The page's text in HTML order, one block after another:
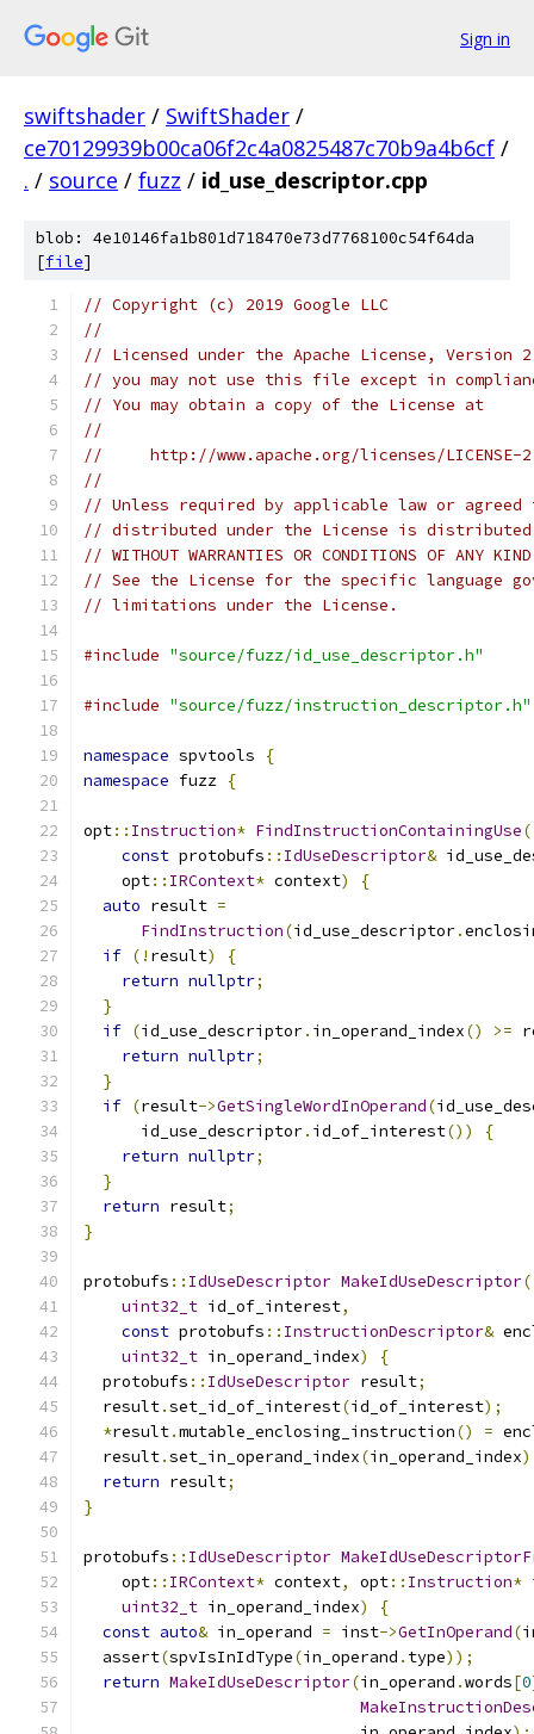
Sign in
swiftshader / SwiftShader /
ce70129939b00ca06f2c4a0825487c70b9a4b6cf /
. / source / fuzz / id_use_descriptor.cpp
blob: 4e10146fa1b801d718470e73d7768100c54f64da
[file]
// Copyright (c) 2019 Google LLC
//
// Licensed under the Apache License,
// you may not use this file except in
// You may obtain a copy of the License at
//
//     http://www.apache.org/licenses/LICENSE-
//
// Unless required by applicable law or
// distributed under the License is distributed
// WITHOUT WARRANTIES OR CONDITIONS OF
// See the License for the specific language
// limitations under the License.
#include "source/fuzz/id_use_descriptor.h"
#include "source/fuzz/instruction_descriptor.h"
namespace spvtools
{
namespace fuzz {
opt:: Instruction* FindInstructionContainingUse(
const protobufs :: IdUseDescriptor&
    opt
:: IRContext* context)
{
auto result =
FindInstruction(id_use_descriptor.
if (! result)
{
return nullptr;
}
if (id_use_descriptor. in_operand_index() >=
return nullptr;
}
if (result->GetSingleWordInOperand(
      id_use_descriptor
. id_of_interest())
{
return nullptr;
}
return result;
}
protobufs :: IdUseDescriptor MakeIdUseDescriptor(
uint32_t id_of_interest,
const protobufs :: InstructionDescriptor&
uint32_t in_operand_index)
{
  protobufs
:: IdUseDescriptor result;
  result
.set_id_of_interest(id_of_interest);
*result.mutable_enclosing_instruction() =
  result
.set_in_operand_index(in_operand_index
return result;
}
protobufs :: IdUseDescriptor
    opt
:: IRContext* context, opt:: Instruction*
uint32_t in_operand_index)
{
const auto& in_operand = inst->GetInOperand(
  assert
(spvIsInIdType(in_operand . type));
return MakeIdUseDescriptor(in_operand .words[0